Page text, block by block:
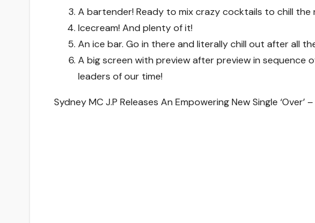
A bartender! Ready to mix crazy cocktails to chill the
Icecream! And plenty of it!
An ice bar. Go in there and literally chill out after all
A big screen with preview after preview in
leaders of our time!
Sydney MC J.P Releases An Empowering New Single ‘Over’